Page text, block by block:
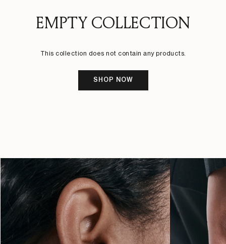
EMPTY COLLECTION
This collection does not contain any products.
SHOP NOW